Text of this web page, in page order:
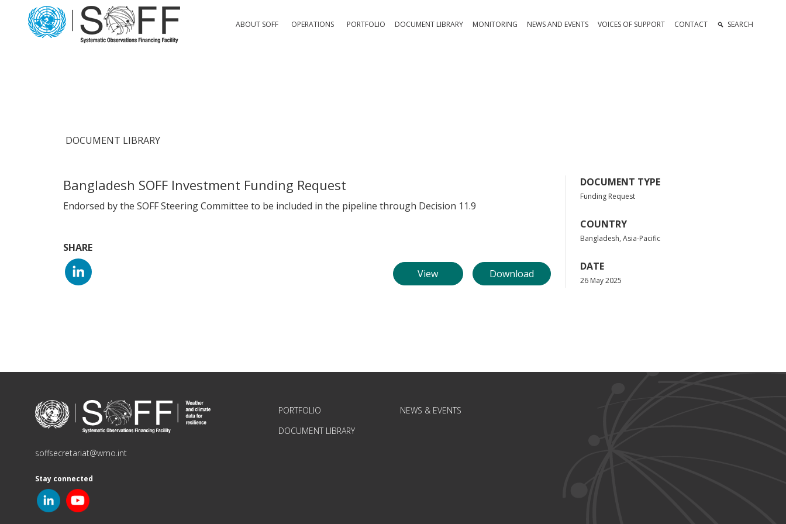
Skip to content
Main ABOUT SOFF OPERATIONS PORTFOLIO DOCUMENT LIBRARY MONITORING NEWS AND EVENTS VOICES OF SUPPORT CONTACT SEARCH
DOCUMENT LIBRARY
Bangladesh SOFF Investment Funding Request
Endorsed by the SOFF Steering Committee to be included in the pipeline through Decision 11.9
SHARE
View Download
DOCUMENT TYPE
Funding Request
COUNTRY
Bangladesh, Asia-Pacific
DATE
26 May 2025
soffsecretariat@wmo.int
Stay connected
PORTFOLIO
DOCUMENT LIBRARY
NEWS & EVENTS